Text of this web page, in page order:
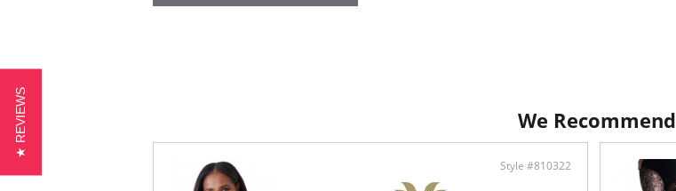
We Recommend
Style #810322
★ REVIEWS